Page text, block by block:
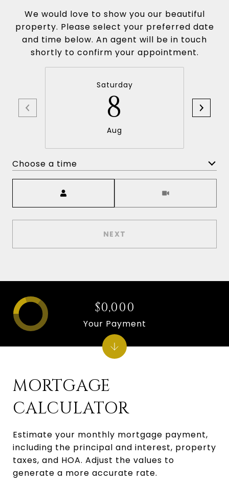
We would love to show you our beautiful
property. Please select your preferred date
and time below. An agent will be in touch
shortly to confirm your appointment.
Saturday
8
Aug
Choose a time
NEXT
MORTGAGE
CALCULATOR
Estimate your monthly mortgage payment,
including the principal and interest, property
taxes, and HOA. Adjust the values to
generate a more accurate rate.
$0,000
Your Payment